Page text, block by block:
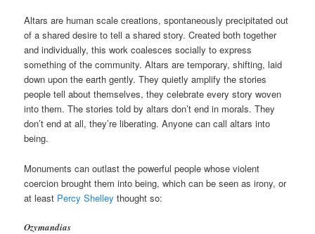
Altars are human scale creations, spontaneously precipitated out
of a shared desire to tell a shared story. Created both together
and individually, this work coalesces socially to express
something of the community. Altars are temporary, shifting, laid
down upon the earth gently. They quietly amplify the stories
people tell about themselves, they celebrate every story woven
into them. The stories told by altars don’t end in morals. They
don’t end at all, they’re liberating. Anyone can call altars into
being.
Monuments can outlast the powerful people whose violent
coercion brought them into being, which can be seen as irony, or
at least Percy Shelley thought so:
Ozymandias